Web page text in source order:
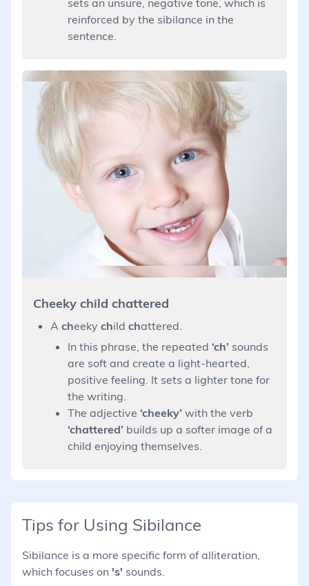
reinforced by the sibilance in the
sentence.
Cheeky child chattered
A cheeky child chattered.
In this phrase, the repeated ‘ch’ sounds
are soft and create a light-hearted,
positive feeling. It sets a lighter tone for
the writing.
The adjective ‘cheeky’ with the verb
‘chattered’ builds up a softer image of a
child enjoying themselves.
Tips for Using Sibilance
Sibilance is a more specific form of alliteration,
which focuses on 's' sounds.